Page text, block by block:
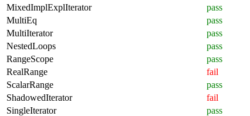
MixedImplExplIterator
pass
MultiEq
pass
MultiIterator
pass
NestedLoops
pass
RangeScope
pass
RealRange
fail
ScalarRange
pass
ShadowedIterator
fail
SingleIterator
pass